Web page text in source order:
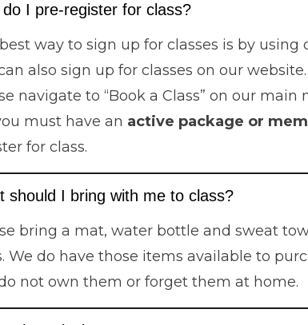
do I pre-register for class?
way to sign up for classes is by using
also sign up for classes on our
navigate to “Book a Class” on our main
must have an active package or
for class.
should I bring with me to class?
bring a mat, water bottle and sweat
We do have those items available to
not own them or forget them at home.